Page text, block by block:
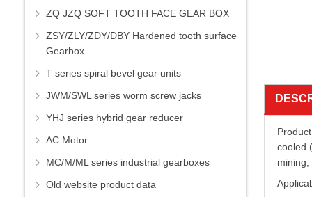
cooled
ZQ JZQ SOFT TOOTH FACE GEAR BOX
ZSY/ZLY/ZDY/DBY Hardened tooth surface
Gearbox
T series spiral bevel gear units
JWM/SWL series worm screw jacks
YHJ series hybrid gear reducer
AC Motor
MC/M/ML series industrial gearboxes
Old website product data